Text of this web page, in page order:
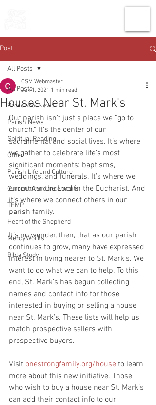
Post
All Posts
Preschool News
Parish News
Spiritual Reading
Other
Parish Life and Culture
Current Announcements
TEMP
Heart of the Shepherd
MercyWorks
Bible Study
All Posts
Houses Near St. Mark's
CSM Webmaster
Jun 1, 2021 1 min read
Our parish isn’t just a place we “go to
church.” It’s the center of our
sacramental and social lives. It’s where
we gather to celebrate life’s most
significant moments: baptisms,
weddings, and funerals. It’s where we
encounter the Lord in the Eucharist. And
it’s where we connect others in our
parish family.
It’s no wonder, then, that as our parish
continues to grow, many have expressed
interest in living nearer to St. Mark’s. We
want to do what we can to help. To this
end, St. Mark’s has begun collecting
names and contact info for those
interested in buying or selling a house
near St. Mark’s. These lists will help us
match prospective sellers with
prospective buyers.
Visit onestrongfamily.org/house to learn
more about this new initiative. Those
who wish to buy a house near St. Mark’s
can add their contact info to our